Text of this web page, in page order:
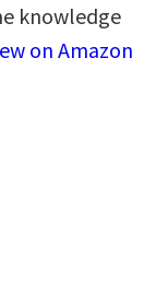
knowledge
on Amazon